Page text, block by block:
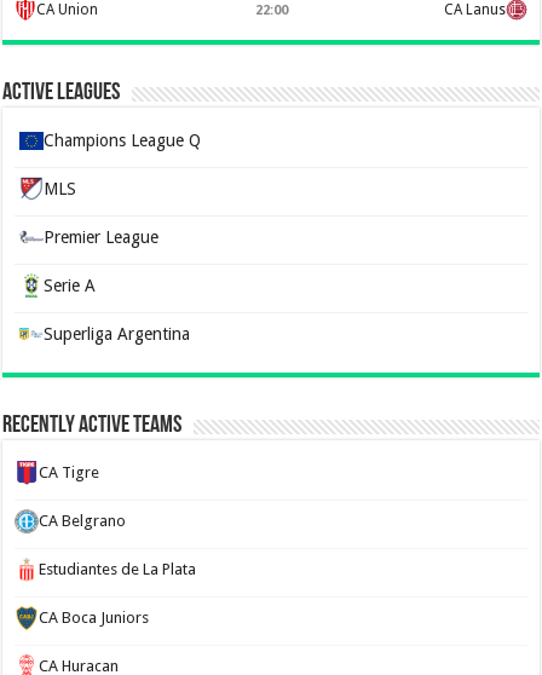
CA Union 22:00 CA Lanus
Active Leagues
Champions League Q
MLS
Premier League
Serie A
Superliga Argentina
Recently Active Teams
CA Tigre
CA Belgrano
Estudiantes de La Plata
CA Boca Juniors
CA Huracan